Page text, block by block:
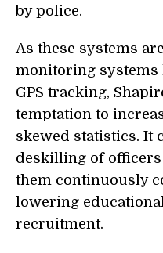
by police.
As these systems
monitoring systems
GPS tracking,
temptation to
skewed statistics. It
deskilling of
them continuously
lowering
recruitment.